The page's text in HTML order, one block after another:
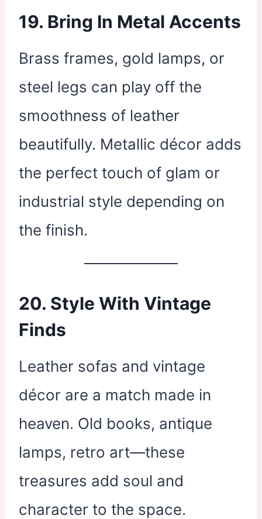
19. Bring In Metal Accents
Brass frames, gold lamps, or
steel legs can play off the
smoothness of leather
beautifully. Metallic décor adds
the perfect touch of glam or
industrial style depending on
the finish.
20. Style With Vintage
Finds
Leather sofas and vintage
décor are a match made in
heaven. Old books, antique
lamps, retro art—these
treasures add soul and
character to the space.